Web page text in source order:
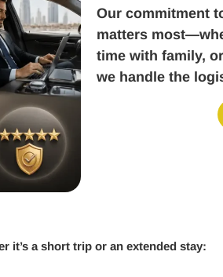
Our commitment
matters
time with family,
we handle the
it’s a short trip or an extended stay: